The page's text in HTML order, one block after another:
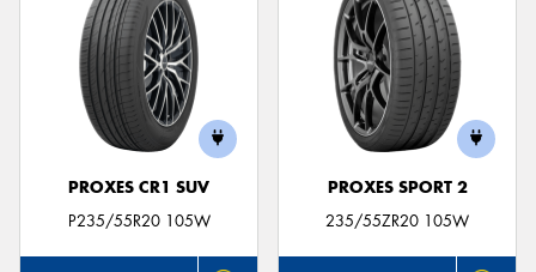
PROXES CR1 SUV
P235/55R20 105W
PROXES SPORT 2
235/55ZR20 105W